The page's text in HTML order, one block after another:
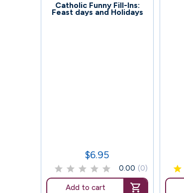
Catholic Funny Fill-Ins:
Feast days and Holidays
Price
$6.95
0.00 (0)
Add to cart